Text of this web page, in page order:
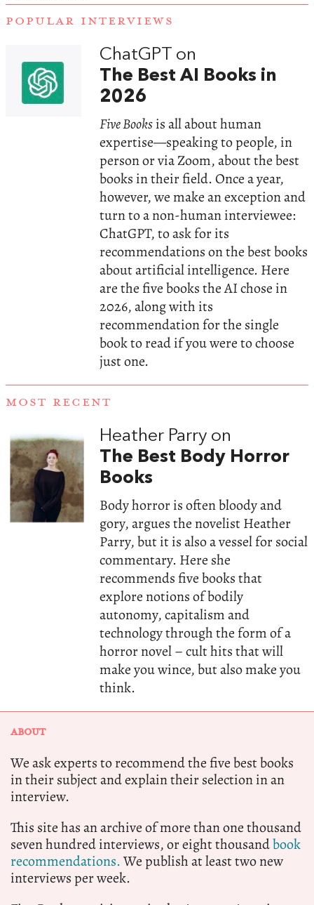
POPULAR INTERVIEWS
ChatGPT on
The Best AI Books in
2026
Five Booksis all about human
expertise—speaking to people, in
person or via Zoom, about the best
books in their field. Once a year,
however, we make an exception and
turn to a non-human interviewee:
ChatGPT, to ask for its
recommendations on the best books
about artificial intelligence. Here
are the five books the AI chose in
2026, along with its
recommendation for the single
book to read if you were to choose
just one.
MOST RECENT
Heather Parry on
The Best Body Horror
Books
Body horror is often bloody and
gory, argues the novelist Heather
Parry, but it is also a vessel for social
commentary. Here she
recommends five books that
explore notions of bodily
autonomy, capitalism and
technology through the form of a
horror novel – cult hits that will
make you wince, but also make you
think.
ABOUT
We ask experts to recommend the five best books
in their subject and explain their selection in an
interview.
This site has an archive of more than one thousand
seven hundred interviews, or eight thousandbook
recommendations.We publish at least two new
interviews per week.